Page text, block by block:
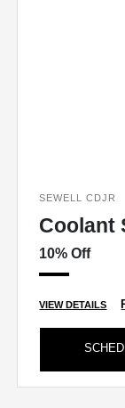
SEWELL CDJR
Coolant
10% Off
VIEW DETAILS